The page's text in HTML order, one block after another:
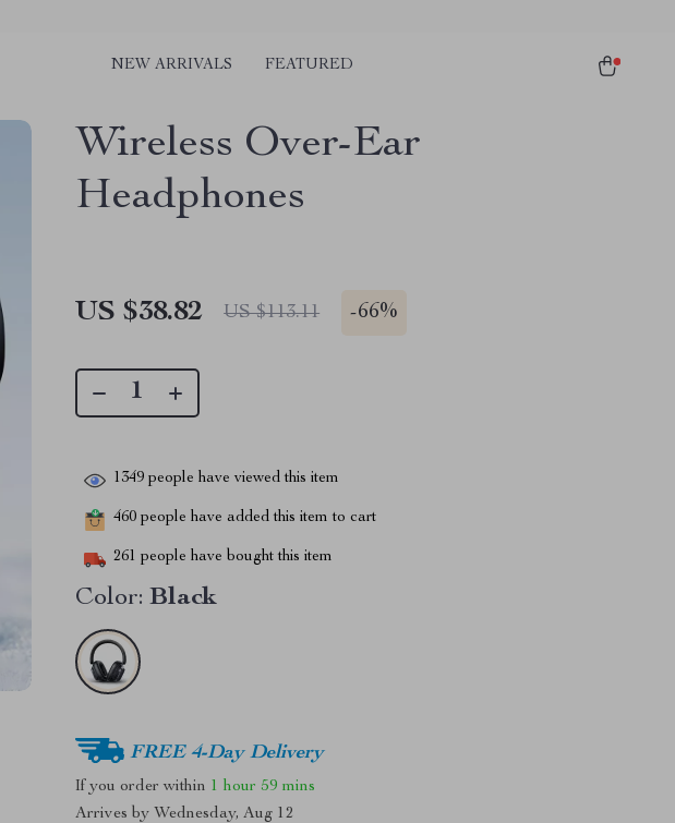
NEW ARRIVALS FEATURED
Wireless Over-Ear
Headphones
US $38.82 US $113.11 -66%
1349 people have viewed this item
460 people have added this item to cart
261 people have bought this item
Color: Black
FREE 4-Day Delivery
If you order within 1 hour 59 mins
Arrives by Wednesday, Aug 12